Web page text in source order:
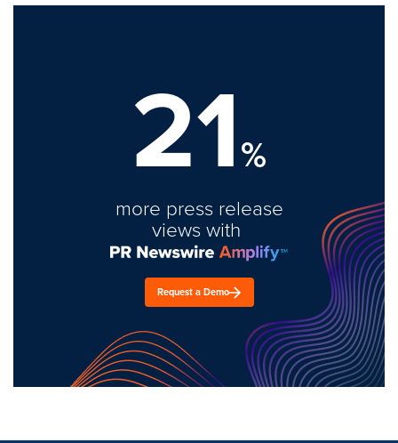
21%
more press release
views with
Request a Demo